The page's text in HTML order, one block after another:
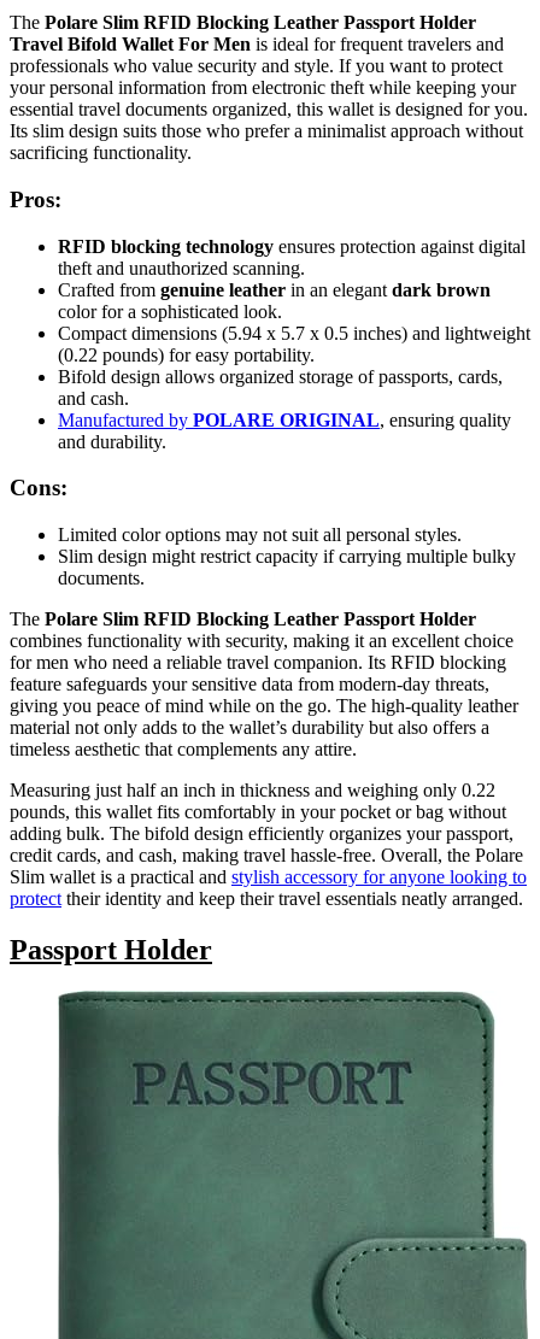
The Polare Slim RFID Blocking Leather Passport Holder
Travel Bifold Wallet For Men is ideal for frequent travelers and
professionals who value security and style. If you want to protect
your personal information from electronic theft while keeping your
essential travel documents organized, this wallet is designed for you.
Its slim design suits those who prefer a minimalist approach without
sacrificing functionality.
Pros:
RFID blocking technology ensures protection against digital
theft and unauthorized scanning.
Crafted from genuine leather in an elegant dark brown
color for a sophisticated look.
Compact dimensions (5.94 x 5.7 x 0.5 inches) and lightweight
(0.22 pounds) for easy portability.
Bifold design allows organized storage of passports, cards,
and cash.
Manufactured by POLARE ORIGINAL, ensuring quality
and durability.
Cons:
Limited color options may not suit all personal styles.
Slim design might restrict capacity if carrying multiple bulky
documents.
The Polare Slim RFID Blocking Leather Passport Holder
combines functionality with security, making it an excellent choice
for men who need a reliable travel companion. Its RFID blocking
feature safeguards your sensitive data from modern-day threats,
giving you peace of mind while on the go. The high-quality leather
material not only adds to the wallet’s durability but also offers a
timeless aesthetic that complements any attire.
Measuring just half an inch in thickness and weighing only 0.22
pounds, this wallet fits comfortably in your pocket or bag without
adding bulk. The bifold design efficiently organizes your passport,
credit cards, and cash, making travel hassle-free. Overall, the Polare
Slim wallet is a practical and stylish accessory for anyone looking to
protect their identity and keep their travel essentials neatly arranged.
Passport Holder